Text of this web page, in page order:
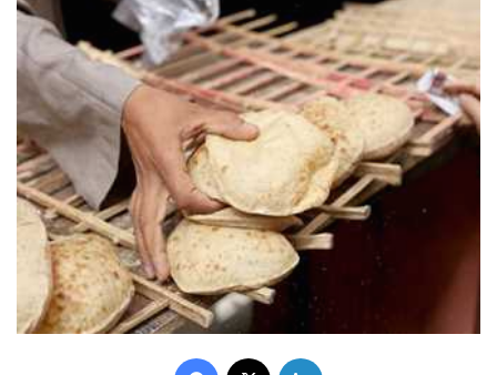
Facebook